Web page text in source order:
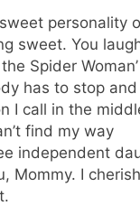
personality
sweet. You
Spider Woman’
has to stop and
I call in the
find my way
independent
Mommy. I